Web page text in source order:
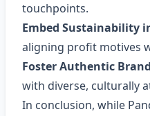
touchpoints.
Embed Sustainability
aligning profit motives
Foster Authentic
with diverse, culturally
In conclusion, while